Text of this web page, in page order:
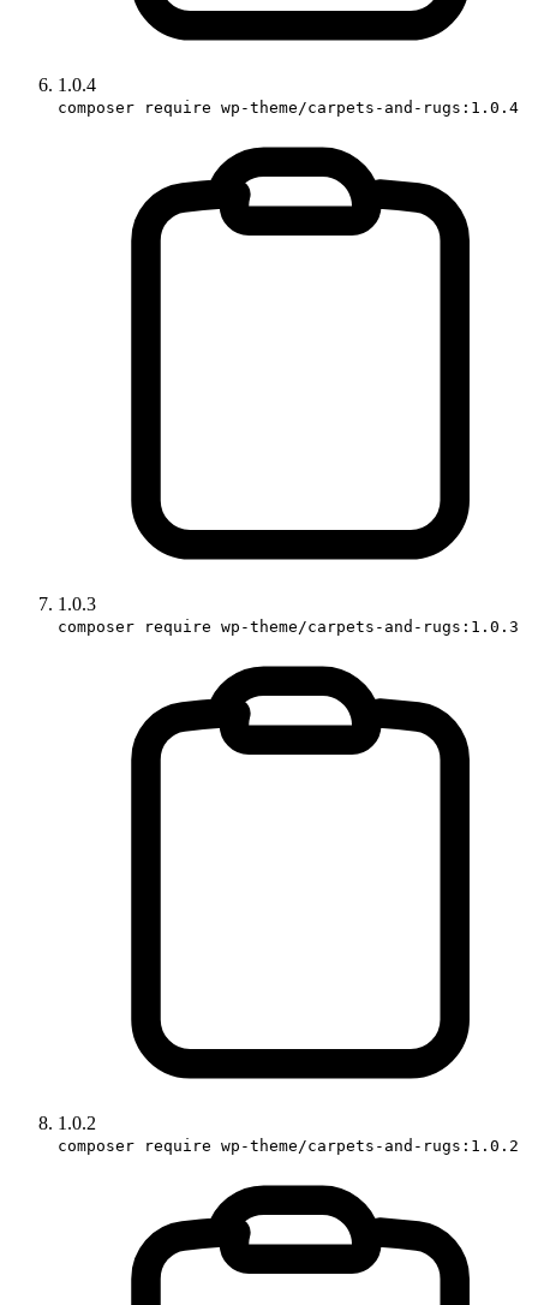
1.0.4
composer require wp-theme/carpets-and-rugs:1.0.4
1.0.3
composer require wp-theme/carpets-and-rugs:1.0.3
1.0.2
composer require wp-theme/carpets-and-rugs:1.0.2